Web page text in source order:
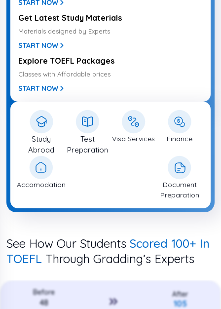
START NOW
Get Latest Study Materials
Materials designed by Experts
START NOW
Explore TOEFL Packages
Classes with Affordable prices
START NOW
Study
Abroad
Test
Preparation
Visa Services Finance
Accomodation
Document
Preparation
See How Our Students Scored 100+ In
TOEFL Through Gradding’s Experts
Before
48
After
105